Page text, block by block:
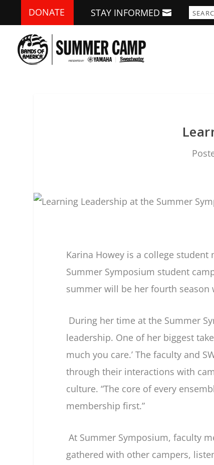
DONATE STAY INFORMED
Karina Howey is a college
Summer Symposium student
summer will be her fourth season
During her time at the Summer
leadership. One of her biggest
much you care.’ The faculty and
through their interactions with
culture. “The core of every
membership first.”
At Summer Symposium, faculty
gathered with other campers,